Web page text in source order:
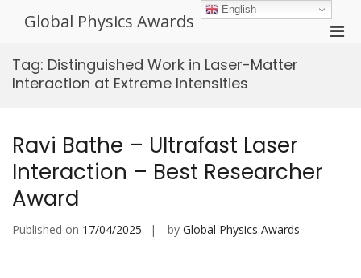
Global Physics Awards
Tag: Distinguished Work in Laser-Matter
Interaction at Extreme Intensities
Ravi Bathe – Ultrafast Laser
Interaction – Best Researcher
Award
Published on 17/04/2025 by Global Physics Awards
English